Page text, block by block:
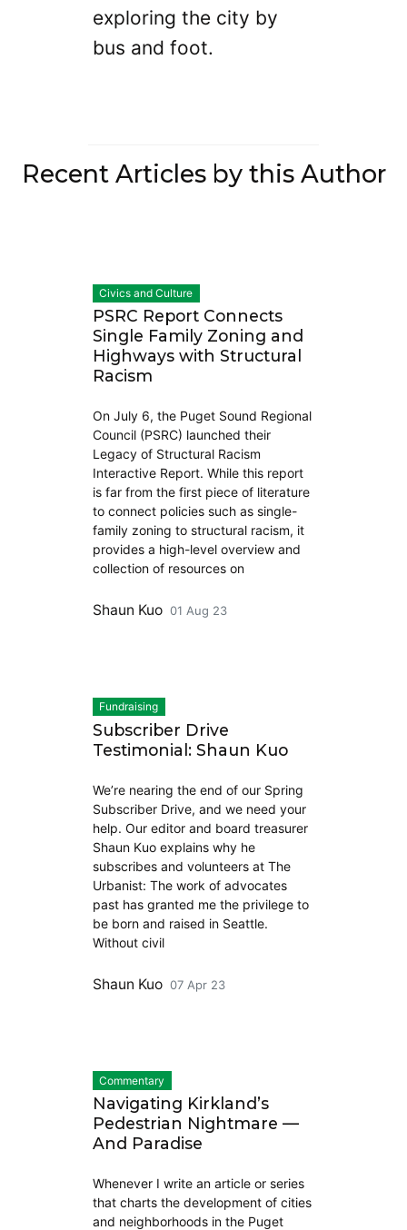
exploring the city by
bus and foot.
Recent Articles by this Author
Civics and Culture
PSRC Report Connects
Single Family Zoning and
Highways with Structural
Racism
On July 6, the Puget Sound Regional
Council (PSRC) launched their
Legacy of Structural Racism
Interactive Report. While this report
is far from the first piece of literature
to connect policies such as single-
family zoning to structural racism, it
provides a high-level overview and
collection of resources on
Shaun Kuo 01 Aug 23
Fundraising
Subscriber Drive
Testimonial: Shaun Kuo
We’re nearing the end of our Spring
Subscriber Drive, and we need your
help. Our editor and board treasurer
Shaun Kuo explains why he
subscribes and volunteers at The
Urbanist: The work of advocates
past has granted me the privilege to
be born and raised in Seattle.
Without civil
Shaun Kuo 07 Apr 23
Commentary
Navigating Kirkland’s
Pedestrian Nightmare —
And Paradise
Whenever I write an article or series
that charts the development of cities
and neighborhoods in the Puget